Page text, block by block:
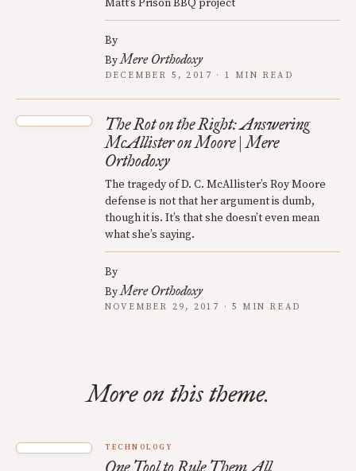
Matt’s Prison BBQ project
By
ByMere Orthodoxy
DECEMBER 5, 2017 · 1 MIN READ
The Rot on the Right: Answering
McAllister on Moore | Mere
Orthodoxy
The tragedy of D. C. McAllister’s Roy Moore
defense is not that her argument is dumb,
though it is. It’s that she doesn’t even mean
what she’s saying.
By
ByMere Orthodoxy
NOVEMBER 29, 2017 · 5 MIN READ
More on this theme.
TECHNOLOGY
One Tool to Rule Them All